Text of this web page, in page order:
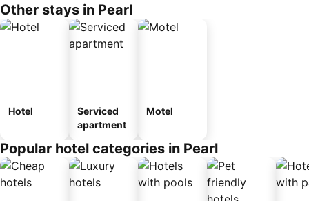
Other stays in Pearl
Hotel
Serviced
apartment
Motel
Popular hotel categories in Pearl